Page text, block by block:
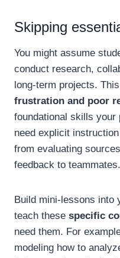
Skipping
You might assume
conduct research,
long-term projects.
frustration and poor
foundational skills your
need explicit
from evaluating
feedback to teammates.
Build mini-lessons into
teach these specific
need them. For
modeling how to